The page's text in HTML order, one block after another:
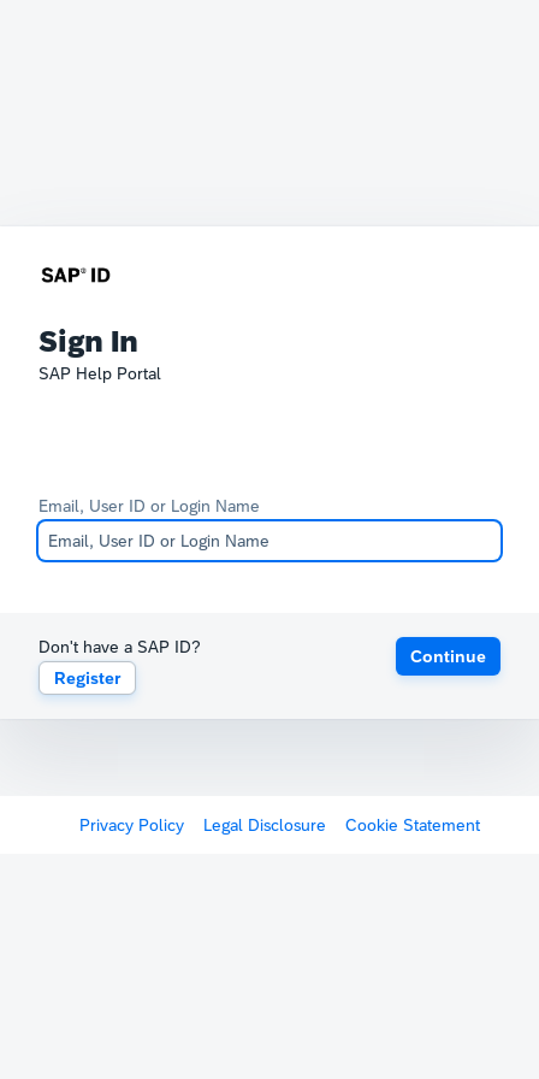
Sign In
SAP Help Portal
Email, User ID or Login Name
Don't have a SAP ID?
Register
Continue
Privacy Policy Legal Disclosure Cookie Statement